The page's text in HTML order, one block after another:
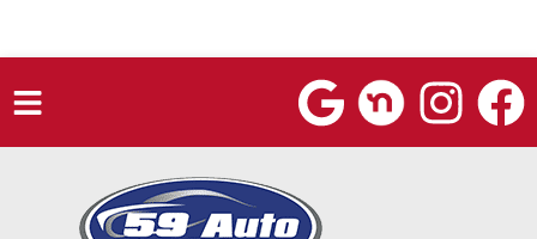
SERVICES